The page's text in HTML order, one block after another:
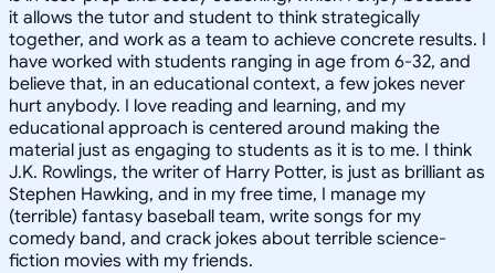
it allows the tutor and student to think strategically
together, and work as a team to achieve concrete results. I
have worked with students ranging in age from 6-32, and
believe that, in an educational context, a few jokes never
hurt anybody. I love reading and learning, and my
educational approach is centered around making the
material just as engaging to students as it is to me. I think
J.K. Rowlings, the writer of Harry Potter, is just as brilliant as
Stephen Hawking, and in my free time, I manage my
(terrible) fantasy baseball team, write songs for my
comedy band, and crack jokes about terrible science-
fiction movies with my friends.